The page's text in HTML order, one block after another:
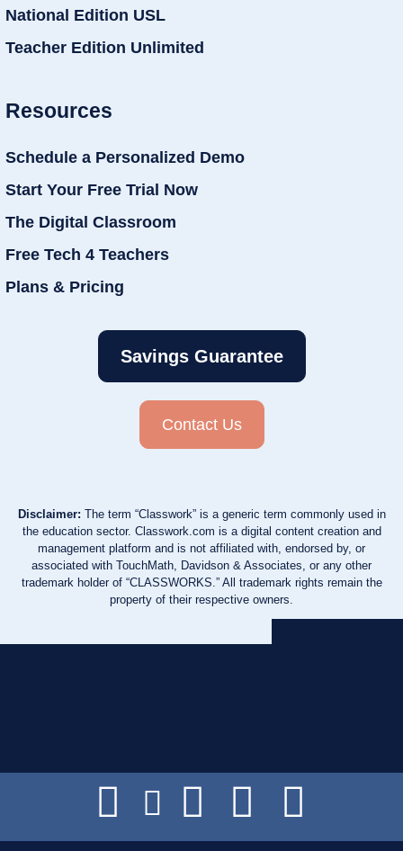
National Edition USL
Teacher Edition Unlimited
Resources
Schedule a Personalized Demo
Start Your Free Trial Now
The Digital Classroom
Free Tech 4 Teachers
Plans & Pricing
Savings Guarantee
Contact Us
Disclaimer: The term “Classwork” is a generic term commonly used in
the education sector. Classwork.com is a digital content creation and
management platform and is not affiliated with, endorsed by, or
associated with TouchMath, Davidson & Associates, or any other
trademark holder of “CLASSWORKS.” All trademark rights remain the
property of their respective owners.